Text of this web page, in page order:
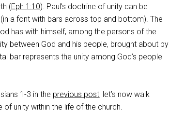
(Eph 1:10). Paul’s doctrine of unity can be
a font with bars across top and bottom). The
has with himself, among the persons of the
between God and his people, brought about by
bar represents the unity among God’s people
1-3 in the previous post, let’s now walk
of unity within the life of the church.